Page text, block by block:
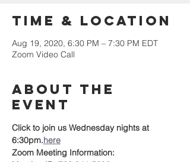
Time & Location
Aug 19, 2020, 6:30 PM – 7:30 PM EDT
Zoom Video Call
About the
event
Click to join us Wednesday nights at
6:30pm.here
Zoom Meeting Information: